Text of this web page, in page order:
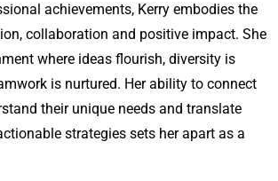
achievements, Kerry embodies the
collaboration and positive impact. She
where ideas flourish, diversity is
is nurtured. Her ability to connect
their unique needs and translate
strategies sets her apart as a